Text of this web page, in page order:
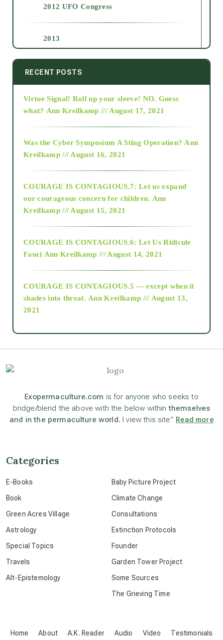
2012 UFO Congress
2013
2014
2015
2018
as above so below
beyond permaculture
conscious grieving
crop circles
culture of secrecy
RECENT POSTS
Virtue Signal! Roll up your sleeve! NO. Guess
what? Ann Kreilkamp /// August 17, 2021
Was the Cyber Symposium A Sting Operation? Ann
Kreilkamp /// August 16, 2021
COURAGE IS CONTAGIOUS.7: Let us expand
our courageous concern for children. Ann
Kreilkamp /// August 15, 2021
COURAGE IS CONTAGIOUS.6: Let Us Ridicule
Fauci Ann Kreilkamp /// August 14, 2021
COURAGE IS CONTAGIOUS.5 — except when it
shades into threat. Ann Kreilkamp /// August 13,
2021
Exopermaculture.com is for anyone who seeks to
bridge/blend the above with the below withinthemselves
and in the permaculture world. I view this site” Read more
Home About A.K. Reader Audio Video Testimonials
Categories
E-Books
Book
Green Acres Village
Astrology
Special Topics
Travels
Alt-Epistemology
Baby Picture Project
Climate Change
Consultations
Extinction Protocols
Founder
Garden Tower Project
Some Sources
The Grieving Time